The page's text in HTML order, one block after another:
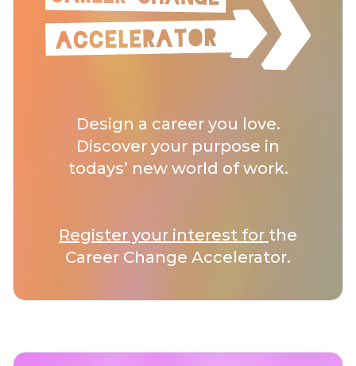
Design a career you love.
Discover your purpose in
todays’ new world of work.
Register your interest for the
Career Change Accelerator.